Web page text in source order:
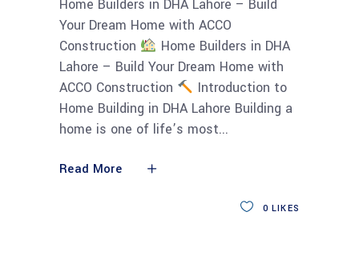
Home Builders in DHA Lahore – Build
Your Dream Home with ACCO
Construction
Home Builders in DHA
Lahore – Build Your Dream Home with
ACCO Construction
Introduction to
Home Building in DHA Lahore Building a
home is one of life’s most
Read More
0 LIKES